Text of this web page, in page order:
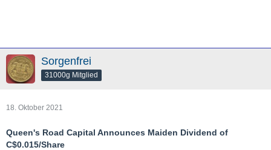
Sorgenfrei
31000g Mitglied
18. Oktober 2021
Queen's Road Capital Announces Maiden Dividend of
C$0.015/Share